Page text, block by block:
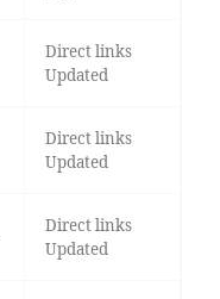
Direct links
Updated
Direct links
Updated
Direct links
Updated